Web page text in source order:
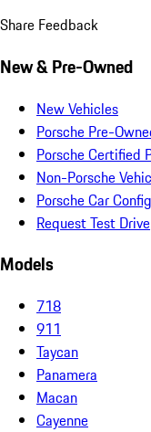
Share Feedback
New & Pre-Owned
New Vehicles
Porsche Pre-
Porsche Certified
Non-Porsche
Porsche Car
Request Test Drive
Models
718
911
Taycan
Panamera
Macan
Cayenne